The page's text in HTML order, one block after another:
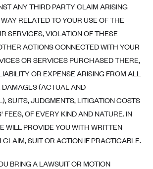
ANY THIRD PARTY CLAIM ARISING
RELATED TO YOUR USE OF THE
SERVICES, VIOLATION OF THESE
ACTIONS CONNECTED WITH YOUR
OR SERVICES PURCHASED THERE,
OR EXPENSE ARISING FROM ALL
DAMAGES (ACTUAL AND
SUITS, JUDGMENTS, LITIGATION COSTS
FEES, OF EVERY KIND AND NATURE. IN
WILL PROVIDE YOU WITH WRITTEN
CLAIM, SUIT OR ACTION IF PRACTICABLE.
BRING A LAWSUIT OR MOTION